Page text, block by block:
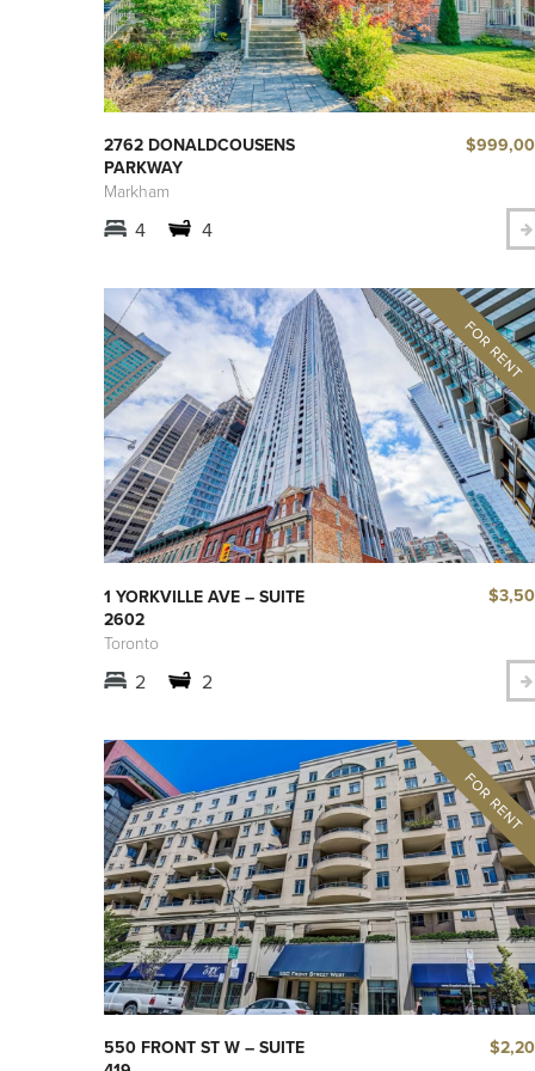
2762 DONALDCOUSENS
PARKWAY
Markham
4 4
1 YORKVILLE AVE – SUITE
2602
Toronto
2 2
550 FRONT ST W – SUITE